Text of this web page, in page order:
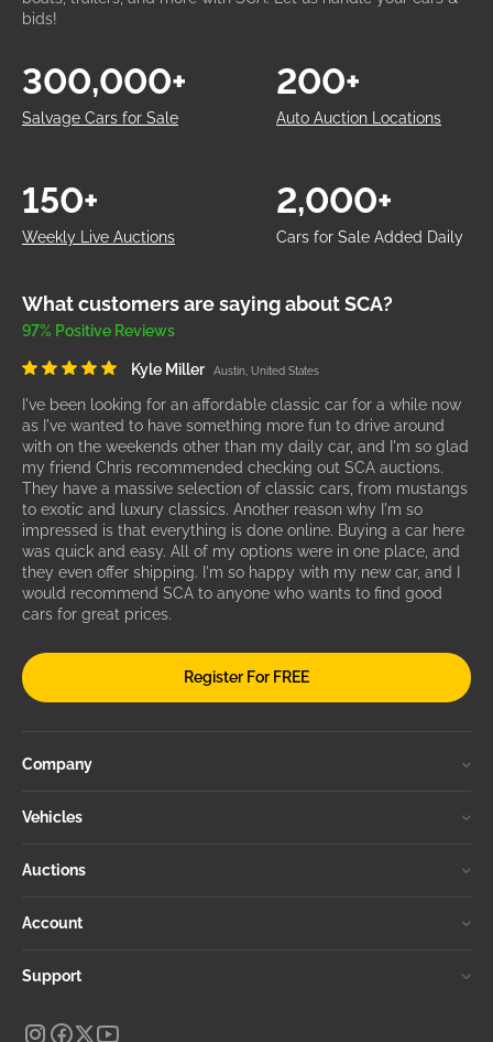
bids!
Salvage Cars for Sale
300,000+
Auto Auction Locations
200+
Weekly Live Auctions
150+
Cars for Sale Added Daily
2,000+
What customers are saying about SCA?
97% Positive Reviews
Kyle Miller Austin, United States
I've been looking for an affordable classic car for a while now
as I've wanted to have something more fun to drive around
with on the weekends other than my daily car, and I'm so glad
my friend Chris recommended checking out SCA auctions.
They have a massive selection of classic cars, from mustangs
to exotic and luxury classics. Another reason why I'm so
impressed is that everything is done online. Buying a car here
was quick and easy. All of my options were in one place, and
they even offer shipping. I'm so happy with my new car, and I
would recommend SCA to anyone who wants to find good
cars for great prices.
Register For FREE
Company
Vehicles
Auctions
Account
Support